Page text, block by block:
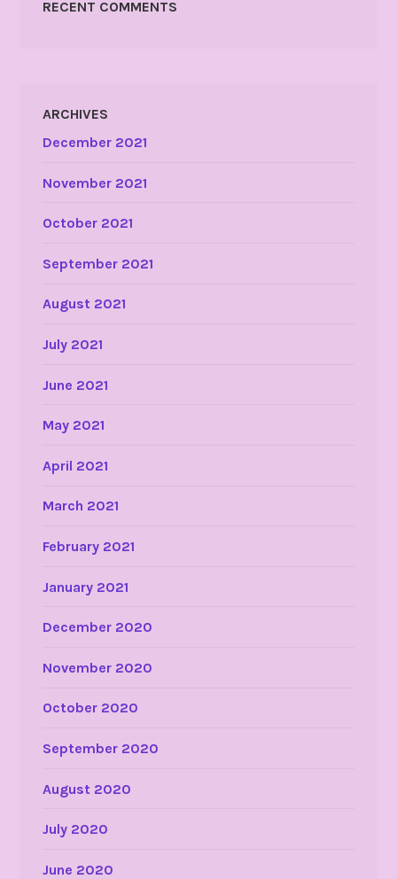
RECENT COMMENTS
ARCHIVES
December 2021
November 2021
October 2021
September 2021
August 2021
July 2021
June 2021
May 2021
April 2021
March 2021
February 2021
January 2021
December 2020
November 2020
October 2020
September 2020
August 2020
July 2020
June 2020